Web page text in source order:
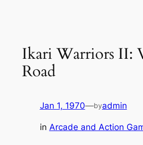
Ikari Warriors II:
Road
Jan 1, 1970—byadmin
in Arcade and Action